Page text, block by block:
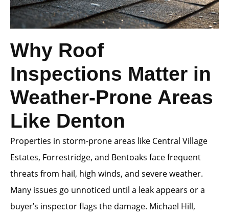
Why Roof
Inspections Matter in
Weather-Prone Areas
Like Denton
Properties in storm-prone areas like Central Village
Estates, Forrestridge, and Bentoaks face frequent
threats from hail, high winds, and severe weather.
Many issues go unnoticed until a leak appears or a
buyer’s inspector flags the damage. Michael Hill,